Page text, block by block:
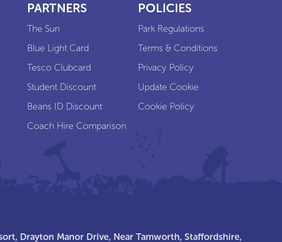
PARTNERS
The Sun
Blue Light Card
Tesco Clubcard
Student Discount
Beans ID Discount
Coach Hire Comparison
POLICIES
Park Regulations
Terms & Conditions
Privacy Policy
Update Cookie
Cookie Policy
Drayton Manor Drive, Near Tamworth, Staffordshire,